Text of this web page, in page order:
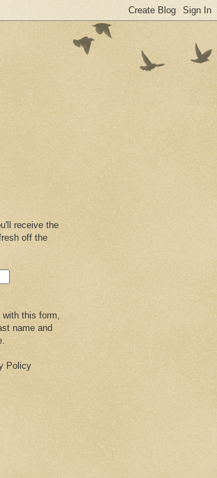
receive the
off the
with this form,
name and
Policy